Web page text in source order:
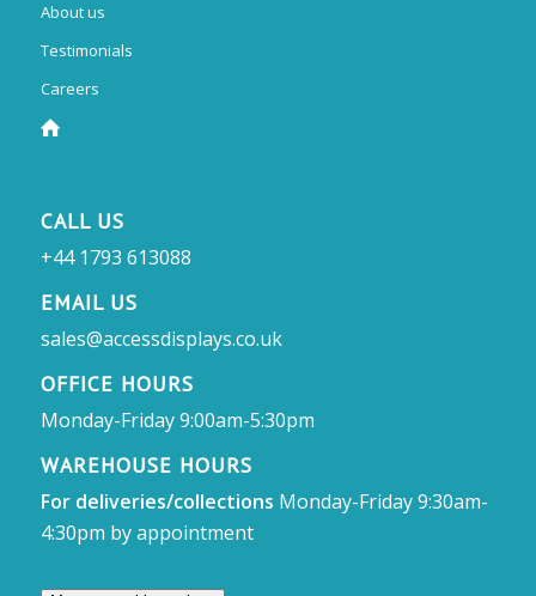
About us
Testimonials
Careers
CALL US
+44 1793 613088
EMAIL US
sales@accessdisplays.co.uk
OFFICE HOURS
Monday-Friday 9:00am-5:30pm
WAREHOUSE HOURS
For deliveries/collections Monday-Friday 9:30am-
4:30pm by appointment